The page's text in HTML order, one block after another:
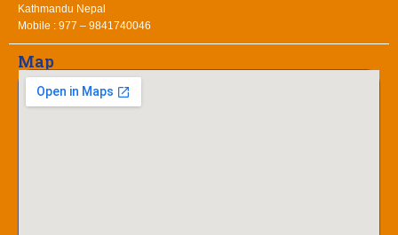
Kathmandu Nepal
Mobile : 977 – 9841740046
Map